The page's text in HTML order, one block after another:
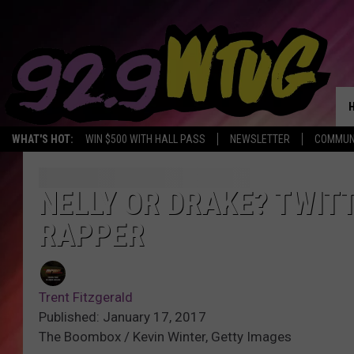
WHAT'S HOT: WIN $500 WITH HALL PASS NEWSLETTER
NELLY OR DRAKE?
RAPPER
Trent Fitzgerald
Published: January 17, 2017
The Boombox / Kevin Winter, Getty Images